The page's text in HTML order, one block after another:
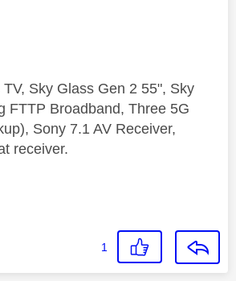
Sky Glass Gen 2 55", Sky
FTTP Broadband, Three 5G
Sony 7.1 AV Receiver,
receiver.
1